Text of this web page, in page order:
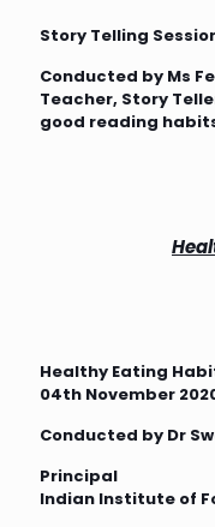
Story Telling
Conducted by Ms
Teacher, Story
good reading
Healthy Eating
04th November
Conducted by Dr
Principal
Indian Institute of